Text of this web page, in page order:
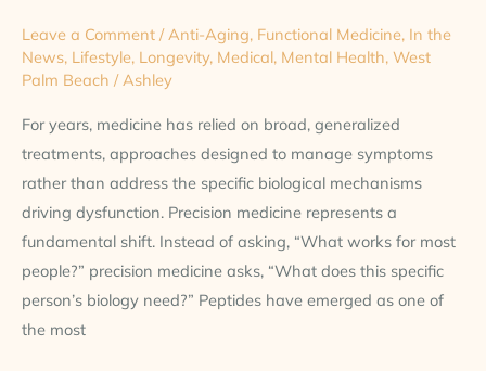
Leave a Comment /Anti-Aging, Functional Medicine, In the
News, Lifestyle, Longevity, Medical, Mental Health, West
Palm Beach /Ashley
For years, medicine has relied on broad, generalized
treatments, approaches designed to manage symptoms
rather than address the specific biological mechanisms
driving dysfunction. Precision medicine represents a
fundamental shift. Instead of asking, “What works for most
people?” precision medicine asks, “What does this specific
person’s biology need?” Peptides have emerged as one of
the most